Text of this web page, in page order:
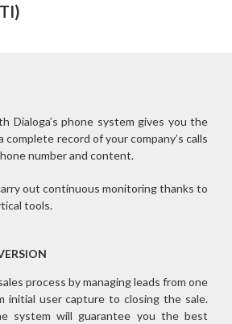
Dialoga’s phone system gives you the
record of your company’s calls
number and content.
out continuous monitoring thanks to
tools.
process by managing leads from one
initial user capture to closing the sale.
system will guarantee you the best